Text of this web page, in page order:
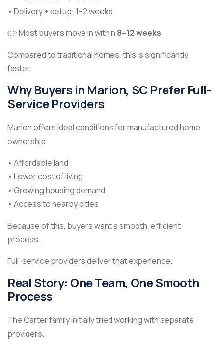
• Delivery + setup: 1–2 weeks
👉 Most buyers move in within 8–12 weeks
Compared to traditional homes, this is significantly
faster.
Why Buyers in Marion, SC Prefer Full-
Service Providers
Marion offers ideal conditions for manufactured home
ownership:
• Affordable land
• Lower cost of living
• Growing housing demand
• Access to nearby cities
Because of this, buyers want a smooth, efficient
process.
Full-service providers deliver that experience.
Real Story: One Team, One Smooth
Process
The Carter family initially tried working with separate
providers.